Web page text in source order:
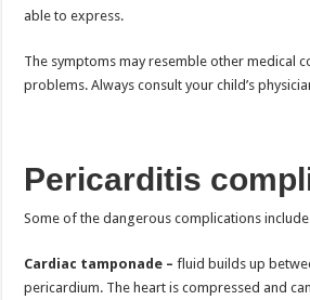
able to express.
The symptoms may resemble other medical
problems. Always consult your child’s
Pericarditis
Some of the dangerous complications
Cardiac tamponade – fluid builds up
pericardium. The heart is compressed and